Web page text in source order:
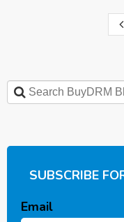
SUBSCRIBE
Email